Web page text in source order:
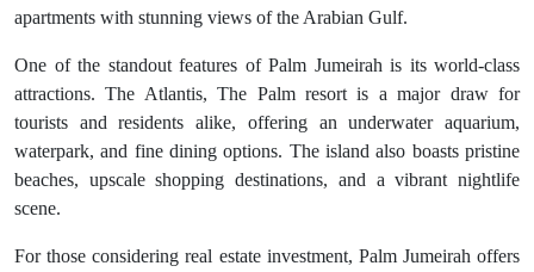
apartments with stunning views of the Arabian Gulf.
One of the standout features of Palm Jumeirah is its world-class
attractions. The Atlantis, The Palm resort is a major draw for
tourists and residents alike, offering an underwater aquarium,
waterpark, and fine dining options. The island also boasts pristine
beaches, upscale shopping destinations, and a vibrant nightlife
scene.
For those considering real estate investment, Palm Jumeirah offers